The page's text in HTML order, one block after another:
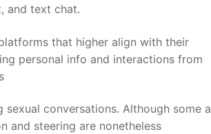
and text chat.
that higher align with their
personal info and interactions from
conversations. Although some
and steering are nonetheless